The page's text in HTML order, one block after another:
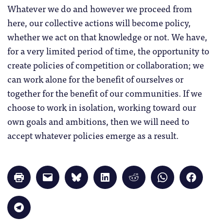
Whatever we do and however we proceed from
here, our collective actions will become policy,
whether we act on that knowledge or not. We have,
for a very limited period of time, the opportunity to
create policies of competition or collaboration; we
can work alone for the benefit of ourselves or
together for the benefit of our communities. If we
choose to work in isolation, working toward our
own goals and ambitions, then we will need to
accept whatever policies emerge as a result.
Click
to
print
in
new
window)
Click
to
email
Click
to
share
Click
to
share
Click
to
share
Click
to
share
Click
to
share
Click
to
share